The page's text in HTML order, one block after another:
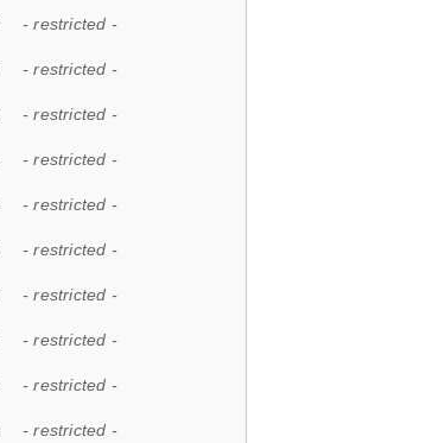
- restricted -
- restricted -
- restricted -
- restricted -
- restricted -
- restricted -
- restricted -
- restricted -
- restricted -
- restricted -